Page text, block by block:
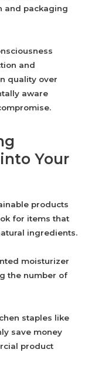
and packaging
and
quality over
aware
Your
products
for items that
ingredients.
moisturizer
the number of
staples like
save money
product